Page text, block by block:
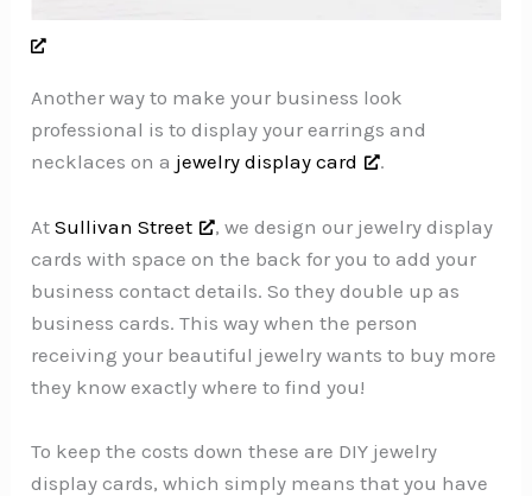
Another way to make your business look
professional is to display your earrings and
necklaces on a jewelry display card .
AtSullivan Street
, we design our jewelry display
cards with space on the back for you to add your
business contact details. So they double up as
business cards. This way when the person
receiving your beautiful jewelry wants to buy more
they know exactly where to find you!
To keep the costs down these are DIY jewelry
display cards, which simply means that you have